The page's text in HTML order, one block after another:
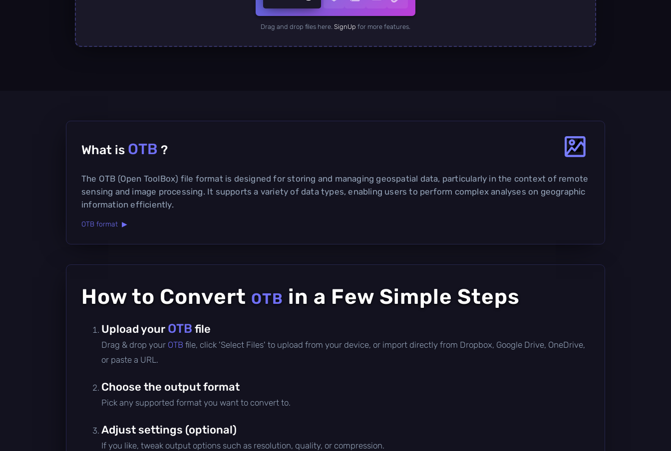
Drag and drop files here. SignUp for more features.
What is OTB ?
The OTB (Open ToolBox) file format is designed for storing and managing geospatial data, particularly in the context of remote
sensing and image processing. It supports a variety of data types, enabling users to perform complex analyses on geographic
information efficiently.
OTB format ▶
How to Convert OTB in a Few Simple Steps
Upload your OTB file
Drag & drop your OTB file, click 'Select Files' to upload from your device, or import directly from Dropbox, Google Drive, OneDrive,
or paste a URL.
Choose the output format
Pick any supported format you want to convert to.
Adjust settings (optional)
If you like, tweak output options such as resolution, quality, or compression.